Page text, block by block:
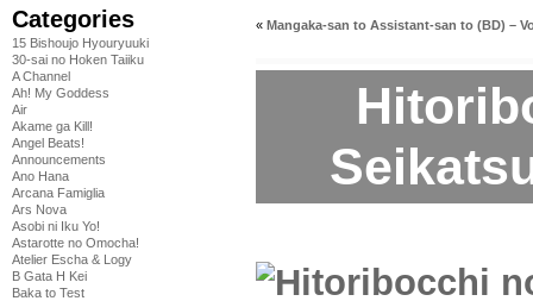
Categories
15 Bishoujo Hyouryuuki
30-sai no Hoken Taiiku
A Channel
Ah! My Goddess
Air
Akame ga Kill!
Angel Beats!
Announcements
Ano Hana
Arcana Famiglia
Ars Nova
Asobi ni Iku Yo!
Astarotte no Omocha!
Atelier Escha & Logy
B Gata H Kei
Baka to Test
« Mangaka-san to Assistant-san to (BD) –